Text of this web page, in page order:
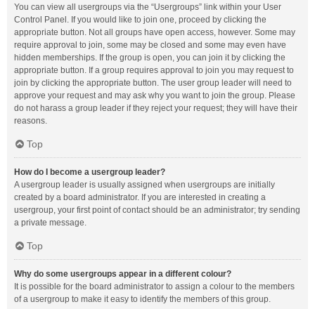
You can view all usergroups via the “Usergroups” link within your User
Control Panel. If you would like to join one, proceed by clicking the
appropriate button. Not all groups have open access, however. Some may
require approval to join, some may be closed and some may even have
hidden memberships. If the group is open, you can join it by clicking the
appropriate button. If a group requires approval to join you may request to
join by clicking the appropriate button. The user group leader will need to
approve your request and may ask why you want to join the group. Please
do not harass a group leader if they reject your request; they will have their
reasons.
Top
How do I become a usergroup leader?
A usergroup leader is usually assigned when usergroups are initially
created by a board administrator. If you are interested in creating a
usergroup, your first point of contact should be an administrator; try sending
a private message.
Top
Why do some usergroups appear in a different colour?
It is possible for the board administrator to assign a colour to the members
of a usergroup to make it easy to identify the members of this group.